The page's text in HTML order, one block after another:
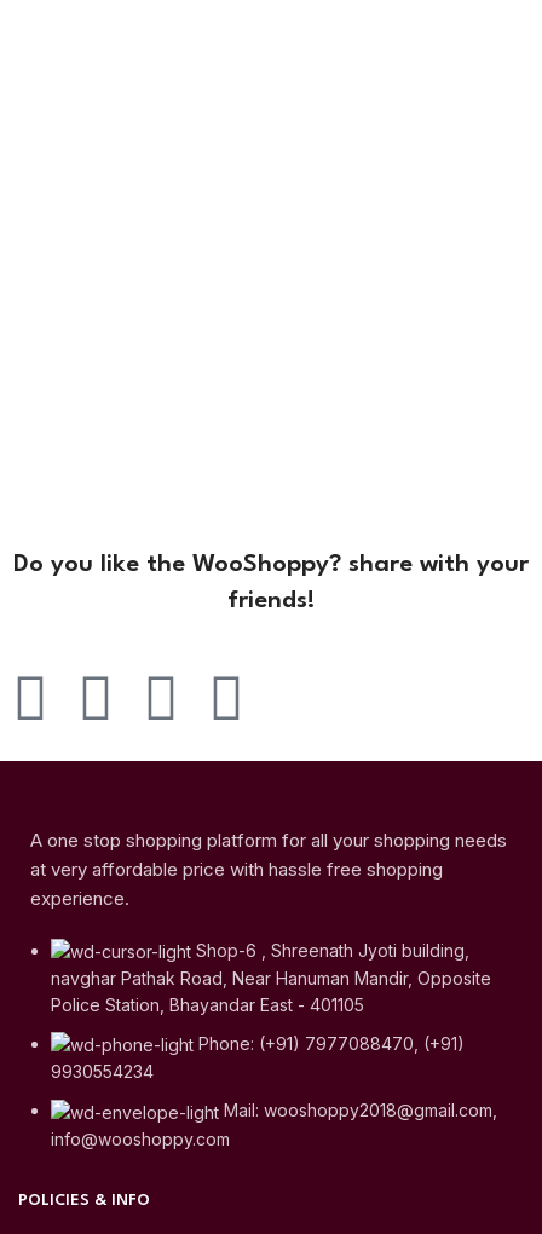
Do you like the WooShoppy? share with your
friends!
A one stop shopping platform for all your shopping needs
at very affordable price with hassle free shopping
experience.
Shop-6 , Shreenath Jyoti building,
navghar Pathak Road, Near Hanuman Mandir, Opposite
Police Station, Bhayandar East - 401105
Phone: (+91) 7977088470, (+91)
9930554234
Mail: wooshoppy2018@gmail.com,
info@wooshoppy.com
POLICIES & INFO